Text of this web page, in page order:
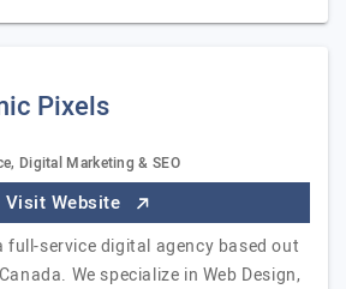
Pixels
Digital Marketing & SEO
Visit Website
full-service digital agency based out
We specialize in Web Design,